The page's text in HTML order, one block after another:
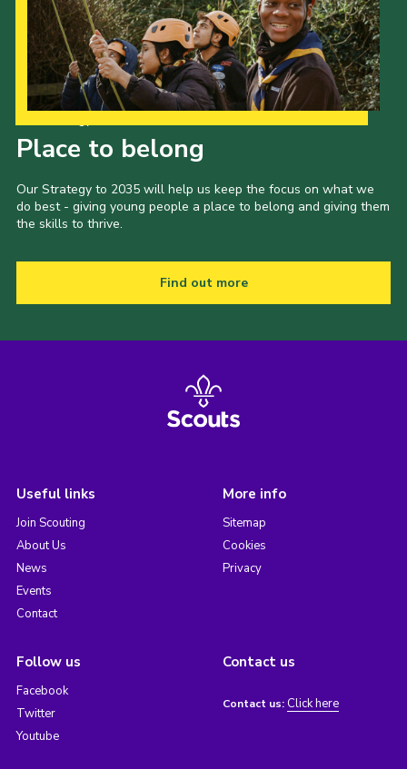
Place to belong
Our Strategy to 2035 will help us keep the focus on what we
do best - giving young people a place to belong and giving them
the skills to thrive.
Find out more
Useful links
Join Scouting
About Us
News
Events
Contact
More info
Sitemap
Cookies
Privacy
Follow us
Facebook
Twitter
Youtube
Contact us
Contact us: Click here